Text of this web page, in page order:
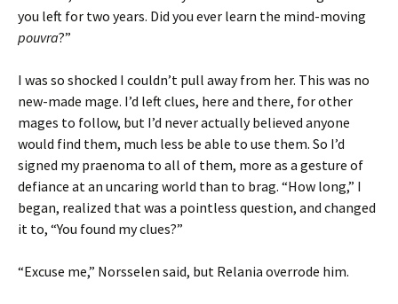
you left for two years. Did you ever learn the mind-moving
pouvra?”
I was so shocked I couldn’t pull away from her. This was no
new-made mage. I’d left clues, here and there, for other
mages to follow, but I’d never actually believed anyone
would find them, much less be able to use them. So I’d
signed my praenoma to all of them, more as a gesture of
defiance at an uncaring world than to brag. “How long,” I
began, realized that was a pointless question, and changed
it to, “You found my clues?”
“Excuse me,” Norsselen said, but Relania overrode him.